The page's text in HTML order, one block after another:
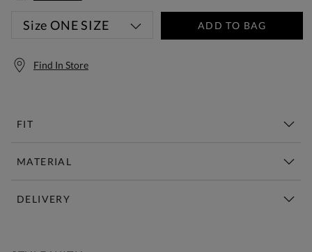
Size ONE SIZE ADD TO BAG
Find In Store
FIT
MATERIAL
DELIVERY